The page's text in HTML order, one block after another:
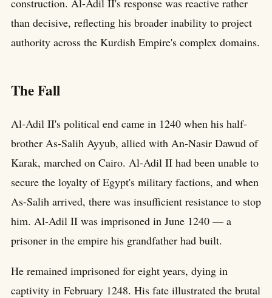
construction. Al-Adil II's response was reactive rather
than decisive, reflecting his broader inability to project
authority across the Kurdish Empire's complex domains.
The Fall
Al-Adil II's political end came in 1240 when his half-
brother As-Salih Ayyub, allied with An-Nasir Dawud of
Karak, marched on Cairo. Al-Adil II had been unable to
secure the loyalty of Egypt's military factions, and when
As-Salih arrived, there was insufficient resistance to stop
him. Al-Adil II was imprisoned in June 1240 — a
prisoner in the empire his grandfather had built.
He remained imprisoned for eight years, dying in
captivity in February 1248. His fate illustrated the brutal